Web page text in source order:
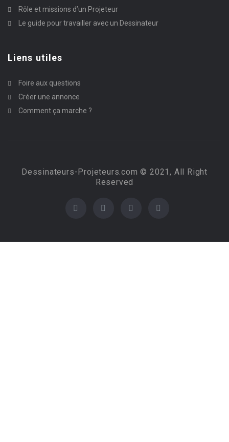
Rôle et missions d’un Projeteur
Le guide pour travailler avec un Dessinateur
Liens utiles
Foire aux questions
Créer une annonce
Comment ça marche ?
Dessinateurs-Projeteurs.com © 2021, All Right
Reserved